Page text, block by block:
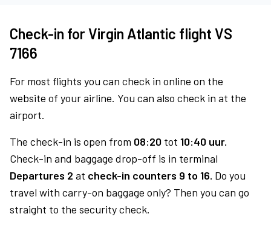
Check-in for Virgin Atlantic flight VS
7166
For most flights you can check in online on the
website of your airline. You can also check in at the
airport.
The check-in is open from 08:20 tot 10:40 uur.
Check-in and baggage drop-off is in terminal
Departures 2 at check-in counters 9 to 16. Do you
travel with carry-on baggage only? Then you can go
straight to the security check.